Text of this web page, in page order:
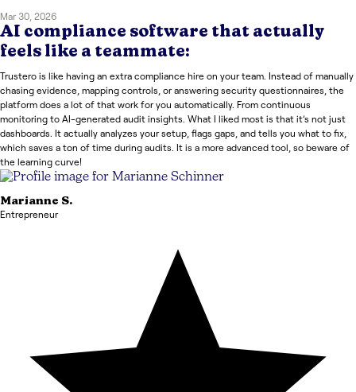
Mar 30, 2026
AI compliance software that actually
feels like a teammate:
Trustero is like having an extra compliance hire on your team. Instead of manually
chasing evidence, mapping controls, or answering security questionnaires, the
platform does a lot of that work for you automatically. From continuous
monitoring to AI-generated audit insights. What I liked most is that it’s not just
dashboards. It actually analyzes your setup, flags gaps, and tells you what to fix,
which saves a ton of time during audits. It is a more advanced tool, so beware of
the learning curve!
Marianne S.
Entrepreneur